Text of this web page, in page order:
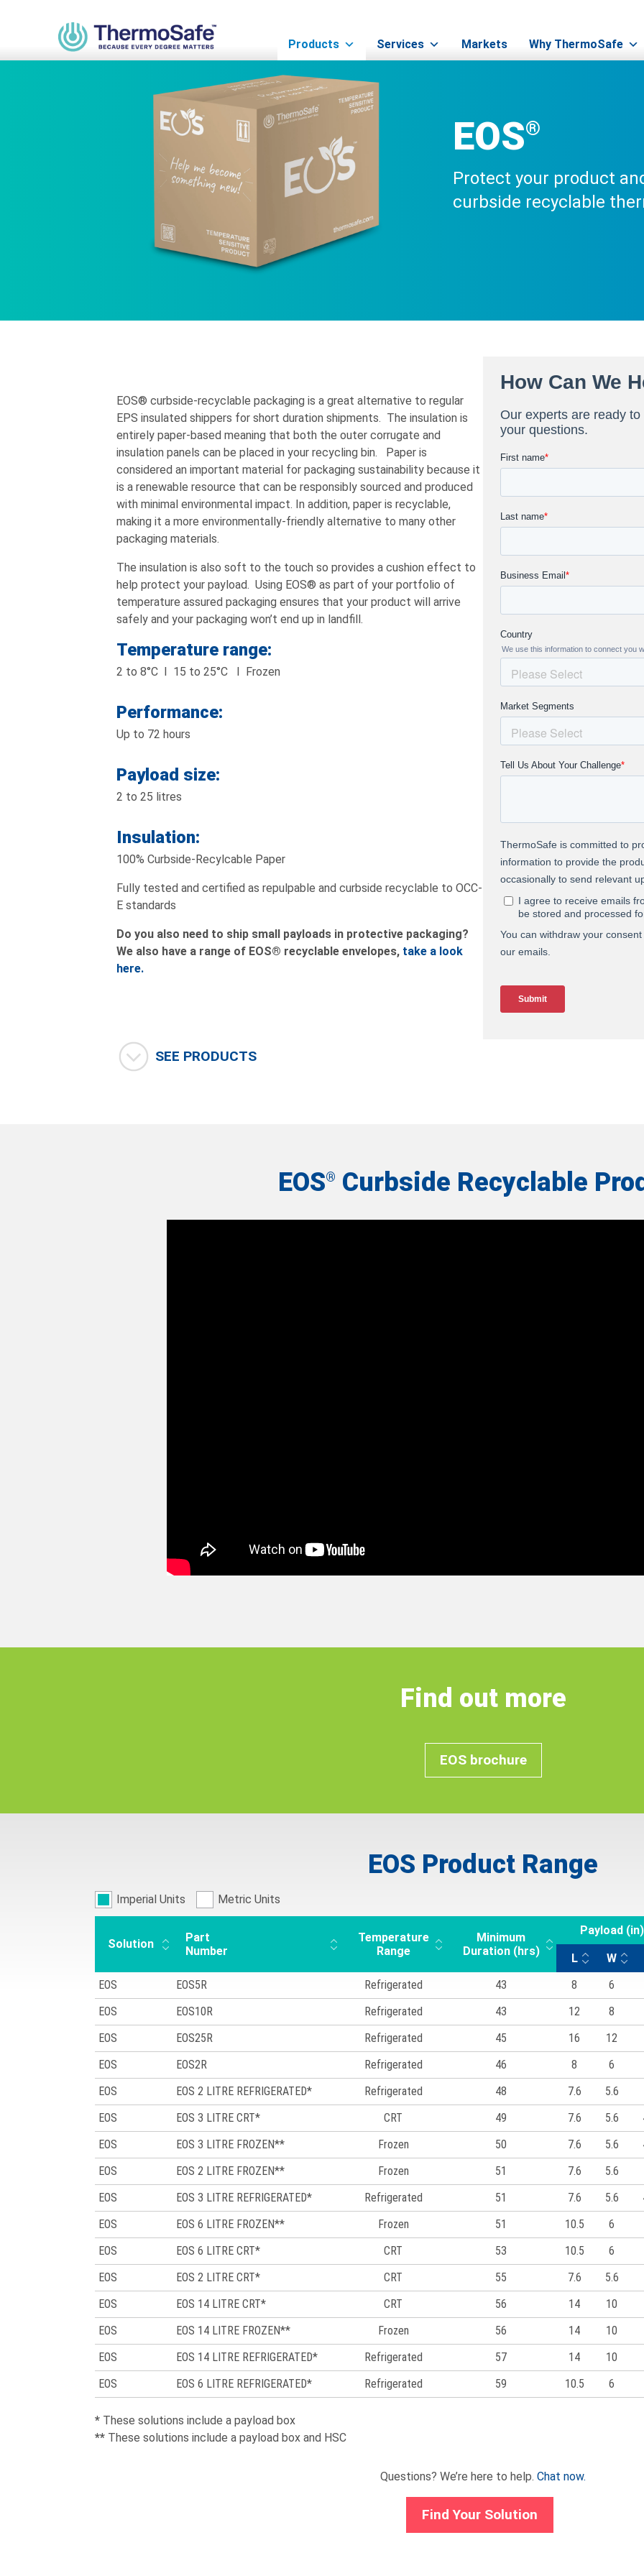
Products Services Markets Why ThermoSafe
EOS®
Protect your product
curbside recyclable
EOS® curbside-recyclable packaging is a great alternative to regular
EPS insulated shippers for short duration shipments. The insulation is
entirely paper-based meaning that both the outer corrugate and
insulation panels can be placed in your recycling bin. Paper is
considered an important material for packaging sustainability because it
is a renewable resource that can be responsibly sourced and produced
with minimal environmental impact. In addition, paper is recyclable,
making it a more environmentally-friendly alternative to many other
packaging materials.
The insulation is also soft to the touch so provides a cushion effect to
help protect your payload. Using EOS® as part of your portfolio of
temperature assured packaging ensures that your product will arrive
safely and your packaging won’t end up in landfill.
Temperature range:
2 to 8°C I 15 to 25°C I Frozen
Performance:
Up to 72 hours
Payload size:
2 to 25 litres
Insulation:
100% Curbside-Recylcable Paper
Fully tested and certified as repulpable and curbside recyclable to OCC-
E standards
Do you also need to ship small payloads in protective packaging?
We also have a range of EOS® recyclable envelopes, take a look
here.
SEE PRODUCTS
EOS® Curbside Recyclable
Find out more
EOS brochure
EOS Product Range
Imperial Units Metric Units
Solution
Part
Number
Temperature
Range
Minimum
Duration (hrs)
Payload (in)
L
W
EOS
EOS5R Refrigerated 43 8
6
EOS
EOS10R Refrigerated 43 12
8
EOS
EOS25R Refrigerated 45 16
12
EOS
EOS2R Refrigerated 46 8
6
EOS
EOS 2 LITRE REFRIGERATED* Refrigerated 48 7.6
5.6
EOS
EOS 3 LITRE CRT* CRT 49 7.6 5.6
EOS
EOS 3 LITRE FROZEN** Frozen 50 7.6 5.6
EOS
EOS 2 LITRE FROZEN** Frozen 51 7.6
5.6
EOS
EOS 3 LITRE REFRIGERATED* Refrigerated 51 7.6 5.6
EOS
EOS 6 LITRE FROZEN** Frozen 51 10.5
6
EOS
EOS 6 LITRE CRT* CRT 53 10.5
6
EOS
EOS 2 LITRE CRT* CRT 55 7.6
5.6
EOS
EOS 14 LITRE CRT* CRT 56 14
10
EOS
EOS 14 LITRE FROZEN** Frozen 56 14
10
EOS
EOS 14 LITRE REFRIGERATED* Refrigerated 57 14
10
EOS
EOS 6 LITRE REFRIGERATED* Refrigerated 59 10.5 6
* These solutions include a payload box
** These solutions include a payload box and HSC
Questions? We’re here to help. Chat now.
Find Your Solution